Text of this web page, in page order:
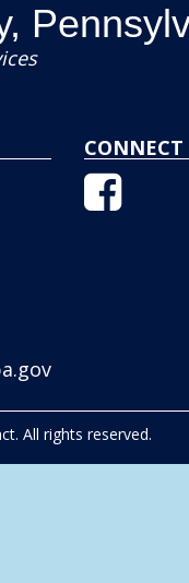
Icon
All rights reserved.